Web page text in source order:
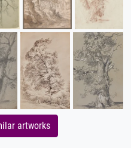
artworks